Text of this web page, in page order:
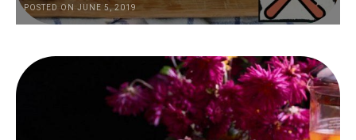
POSTED ON JUNE 5, 2019